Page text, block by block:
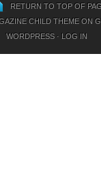
RETURN TO TOP OF
CHILD THEMEON
WORDPRESS· LOG IN